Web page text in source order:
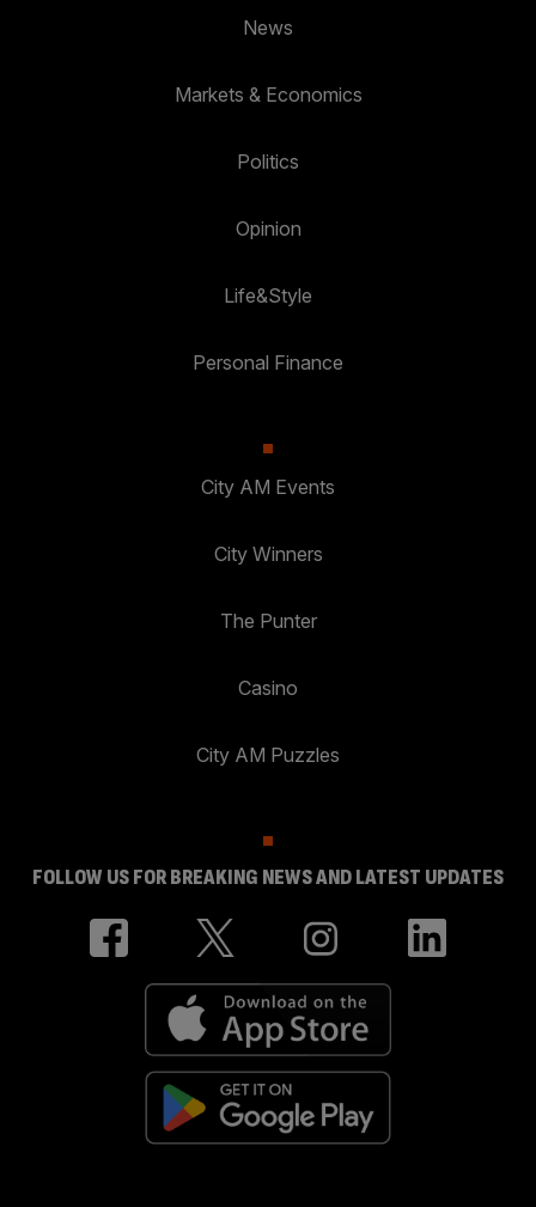
News
Markets & Economics
Politics
Opinion
Life&Style
Personal Finance
City AM Events
City Winners
The Punter
Casino
City AM Puzzles
FOLLOW US FOR BREAKING NEWS AND LATEST UPDATES